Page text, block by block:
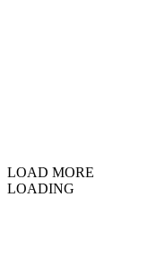
LOAD MORE
LOADING